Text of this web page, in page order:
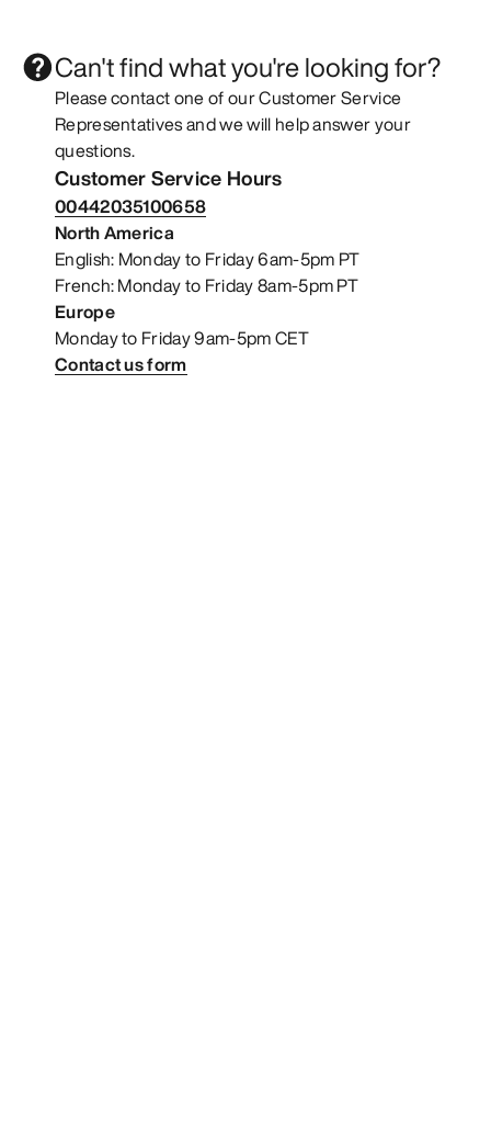
Can't find what you're looking for?
Please contact one of our Customer Service
Representatives and we will help answer your
questions.
Customer Service Hours
00442035100658
North America
English: Monday to Friday 6am-5pm PT
French: Monday to Friday 8am-5pm PT
Europe
Monday to Friday 9am-5pm CET
Contact us form